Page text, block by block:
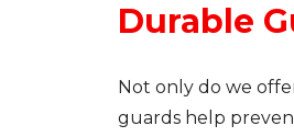
Durable
Not only do we
guards help